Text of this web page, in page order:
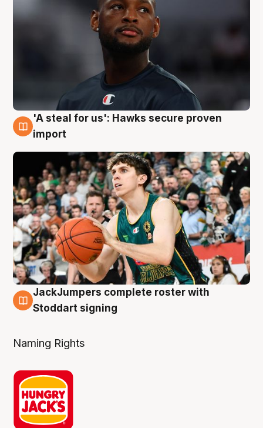
6 Aug
'A steal for us': Hawks secure proven
import
6 Aug
JackJumpers complete roster with
Stoddart signing
Naming Rights